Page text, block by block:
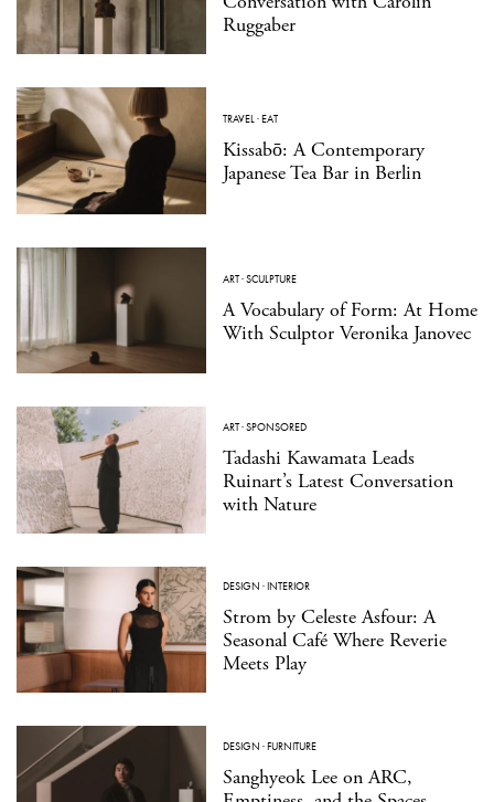
Ruggaber
TRAVEL·EAT
Kissabō: A Contemporary
Japanese Tea Bar in Berlin
ART·SCULPTURE
A Vocabulary of Form: At Home
With Sculptor Veronika Janovec
ART·SPONSORED
Tadashi Kawamata Leads
Ruinart’s Latest Conversation
with Nature
DESIGN ·INTERIOR
Strom by Celeste Asfour: A
Seasonal Café Where Reverie
Meets Play
DESIGN ·FURNITURE
Sanghyeok Lee on ARC,